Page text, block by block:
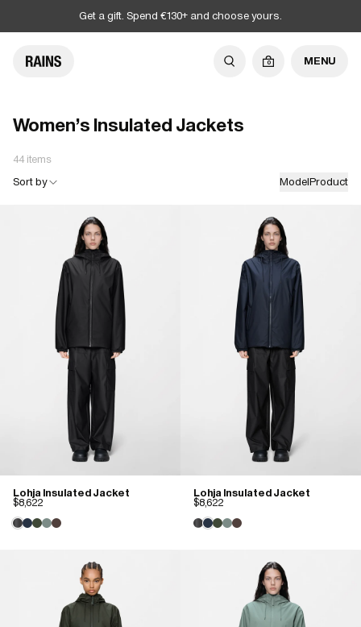
Get a gift. Spend €130+ and choose yours.
0 MENU
Women's Insulated Jackets
44 items
Sort by
ModelProduct
Lohja Insulated Jacket
$8,622
Lohja Insulated Jacket
$8,622